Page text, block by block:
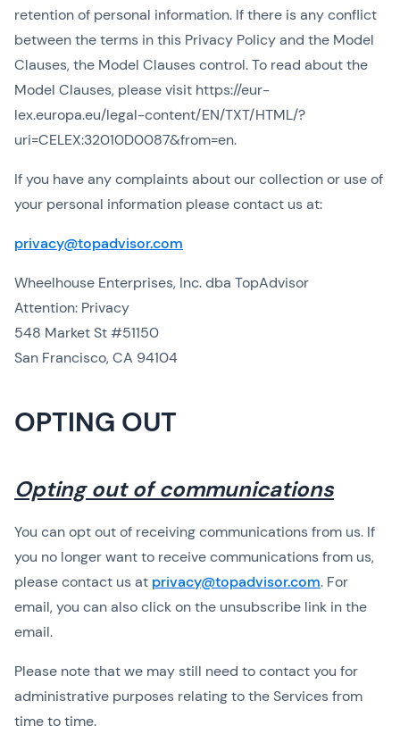
retention of personal information. If there is any conflict
between the terms in this Privacy Policy and the Model
Clauses, the Model Clauses control. To read about the
Model Clauses, please visit https://eur-
lex.europa.eu/legal-content/EN/TXT/HTML/?
uri=CELEX:32010D0087&from=en.
If you have any complaints about our collection or use of
your personal information please contact us at:
privacy@topadvisor.com
Wheelhouse Enterprises, Inc. dba TopAdvisor
Attention: Privacy
548 Market St #51150
San Francisco, CA 94104
OPTING OUT
Opting out of communications
You can opt out of receiving communications from us. If
you no longer want to receive communications from us,
please contact us at privacy@topadvisor.com. For
email, you can also click on the unsubscribe link in the
email.
Please note that we may still need to contact you for
administrative purposes relating to the Services from
time to time.